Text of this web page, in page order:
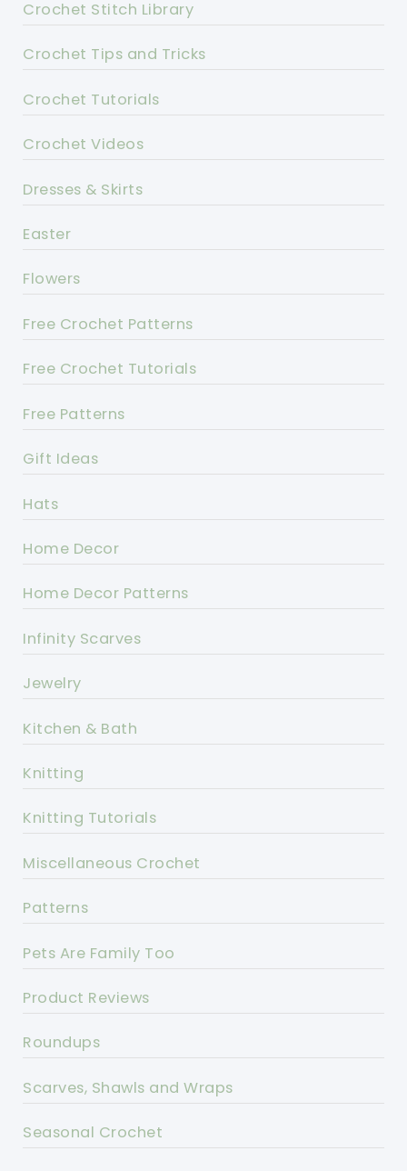
Crochet Stitch Library
Crochet Tips and Tricks
Crochet Tutorials
Crochet Videos
Dresses & Skirts
Easter
Flowers
Free Crochet Patterns
Free Crochet Tutorials
Free Patterns
Gift Ideas
Hats
Home Decor
Home Decor Patterns
Infinity Scarves
Jewelry
Kitchen & Bath
Knitting
Knitting Tutorials
Miscellaneous Crochet
Patterns
Pets Are Family Too
Product Reviews
Roundups
Scarves, Shawls and Wraps
Seasonal Crochet